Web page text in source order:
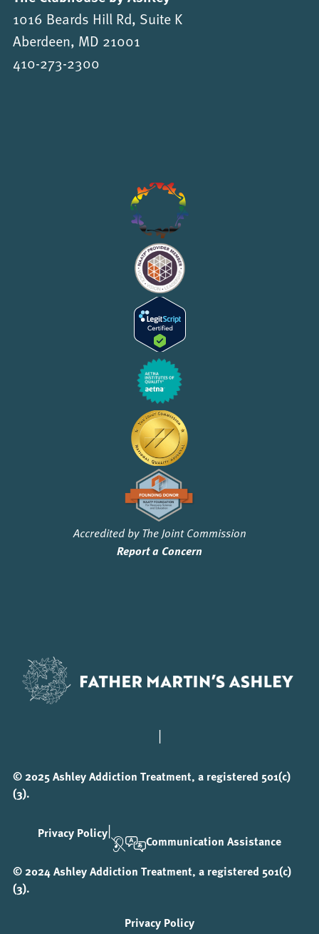
1016 Beards Hill Rd, Suite K
Aberdeen, MD 21001
410-273-2300
Accredited by The Joint Commission
Report a Concern
|
© 2025 Ashley Addiction Treatment, a registered 501(c)
(3).
Privacy Policy|
Communication Assistance
© 2024 Ashley Addiction Treatment, a registered 501(c)
(3).
Privacy Policy